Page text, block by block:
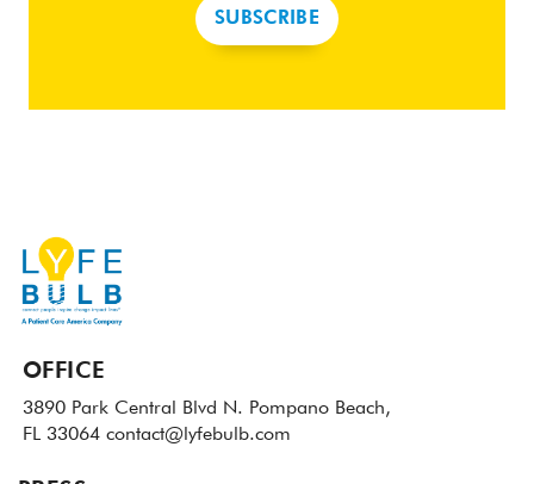
SUBSCRIBE
OFFICE
3890 Park Central Blvd N. Pompano Beach,
FL 33064 contact@lyfebulb.com